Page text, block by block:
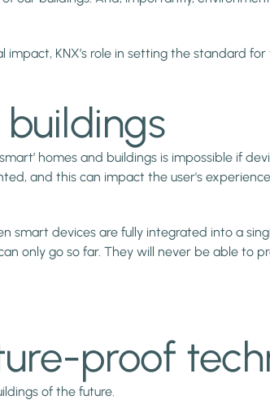
KNX’s role in setting the standard
homes and buildings is impossible if
and this can impact the user's
smart devices are fully integrated into a
only go so far. They will never be able to
proof
of the future.